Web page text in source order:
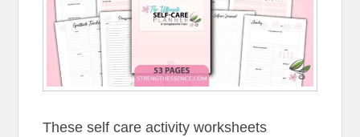
These self care activity worksheets